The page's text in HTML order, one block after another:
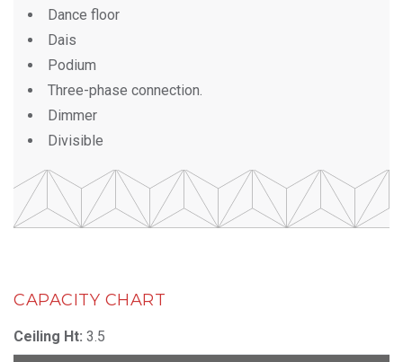
Dance floor
Dais
Podium
Three-phase connection.
Dimmer
Divisible
CAPACITY CHART
Ceiling Ht: 3.5